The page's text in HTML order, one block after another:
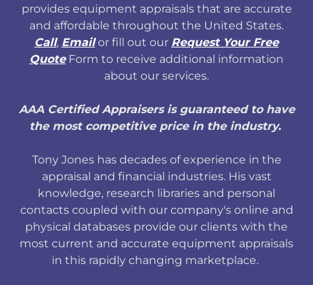
provides equipment appraisals that are accurate
and affordable throughout the United States.
Call, Emailor fill out our Request Your Free
QuoteForm to receive additional information
about our services.
AAA Certified Appraisers is guaranteed to have
the most competitive price in the industry.
Tony Jones has decades of experience in the
appraisal and financial industries. His vast
knowledge, research libraries and personal
contacts coupled with our company's online and
physical databases provide our clients with the
most current and accurate equipment appraisals
in this rapidly changing marketplace.